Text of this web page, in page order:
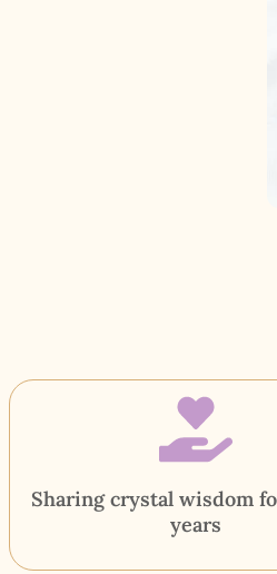
Sharing crystal wisdom
years